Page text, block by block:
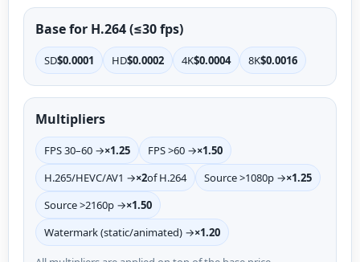
Base for H.264 (≤30 fps)
SD$0.0001 HD$0.0002 4K$0.0004 8K$0.0016
Multipliers
FPS 30–60 →×1.25 FPS >60 →×1.50
H.265/HEVC/AV1 →×2of H.264 Source >1080p →×1.25
Source >2160p →×1.50
Watermark (static/animated) →×1.20